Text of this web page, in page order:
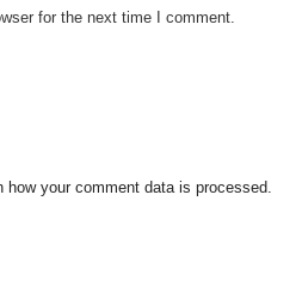
for the next time I comment.
how your comment data is processed.